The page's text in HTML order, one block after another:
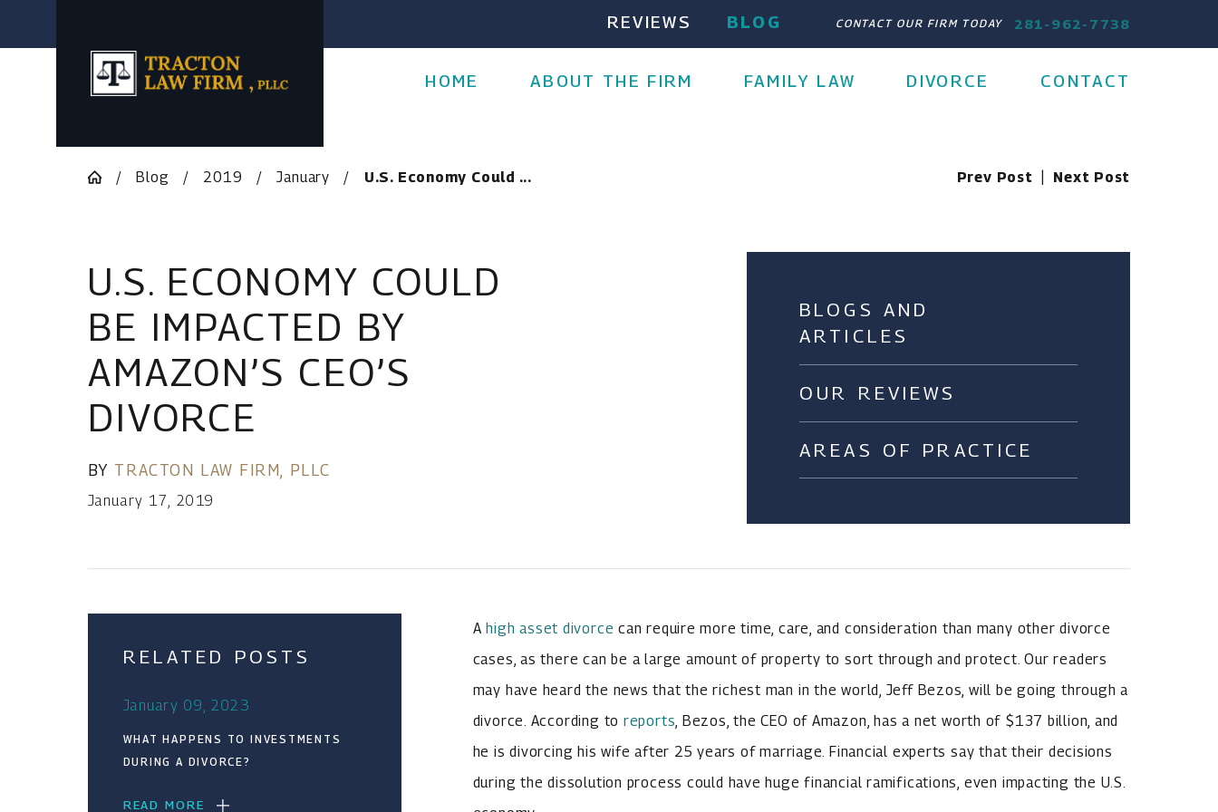
REVIEWS BLOG CONTACT OUR FIRM TODAY 281-962-7738
HOME ABOUT THE FIRM FAMILY LAW DIVORCE CONTACT
Blog 2019 January U.S. Economy Could ... Prev Post Next Post
U.S. ECONOMY COULD
BE IMPACTED BY
AMAZON’S CEO’S
DIVORCE
BY TRACTON LAW FIRM, PLLC
January 17, 2019
BLOGS AND
ARTICLES
OUR REVIEWS
AREAS OF PRACTICE
Ahigh asset divorce can require more time, care, and consideration than many other divorce
cases, as there can be a large amount of property to sort through and protect. Our readers
may have heard the news that the richest man in the world, Jeff Bezos, will be going through a
divorce. According to reports, Bezos, the CEO of Amazon, has a net worth of $137 billion, and
he is divorcing his wife after 25 years of marriage. Financial experts say that their decisions
during the dissolution process could have huge financial ramifications, even impacting the U.S.
RELATED POSTS
January 09, 2023
WHAT HAPPENS TO INVESTMENTS
DURING A DIVORCE?
READ MORE